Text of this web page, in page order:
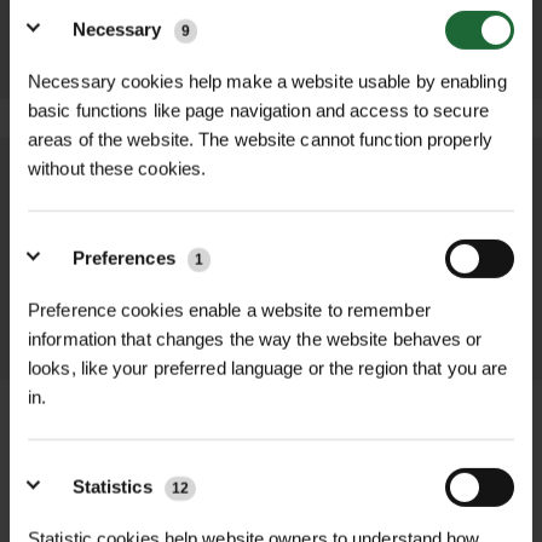
Necessary
9
Necessary cookies help make a website usable by enabling
basic functions like page navigation and access to secure
areas of the website. The website cannot function properly
without these cookies.
Preferences 1
Preference cookies enable a website to remember
information that changes the way the website behaves or
looks, like your preferred language or the region that you are
in.
Statistics 12
ADD TO
BASKET
ADD TO
BASKET
throughout the delivery process.
LEARN MORE
FULL DESCRIPTION +